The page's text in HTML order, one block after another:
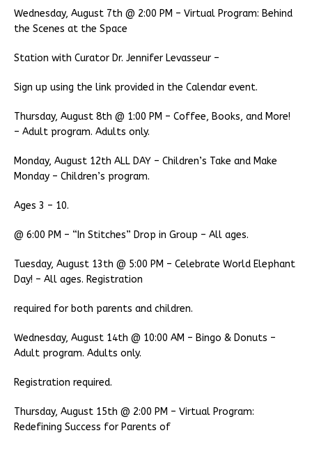
Wednesday, August 7th @ 2:00 PM – Virtual Program: Behind
the Scenes at the Space
Station with Curator Dr. Jennifer Levasseur –
Sign up using the link provided in the Calendar event.
Thursday, August 8th @ 1:00 PM – Coffee, Books, and More!
– Adult program. Adults only.
Monday, August 12th ALL DAY – Children’s Take and Make
Monday – Children’s program.
Ages 3 – 10.
@ 6:00 PM – “In Stitches” Drop in Group – All ages.
Tuesday, August 13th @ 5:00 PM – Celebrate World Elephant
Day! – All ages. Registration
required for both parents and children.
Wednesday, August 14th @ 10:00 AM – Bingo & Donuts –
Adult program. Adults only.
Registration required.
Thursday, August 15th @ 2:00 PM – Virtual Program:
Redefining Success for Parents of